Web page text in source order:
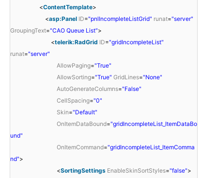
<ContentTemplate>
<asp:Panel ID="pnlIncompleteListGrid" runat="server"
GroupingText="CAO Queue List">
<telerik:RadGrid ID="gridIncompleteList"
runat="server"
AllowPaging="True"
AllowSorting="True" GridLines="None"
AutoGenerateColumns="False"
CellSpacing="0"
Skin="Default"
OnItemDataBound="gridIncompleteList_ItemDataBo
und"
OnItemCommand="gridIncompleteList_ItemComma
nd">
<SortingSettings EnableSkinSortStyles="false">